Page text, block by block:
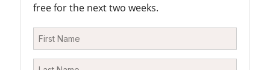
free for the next two weeks.